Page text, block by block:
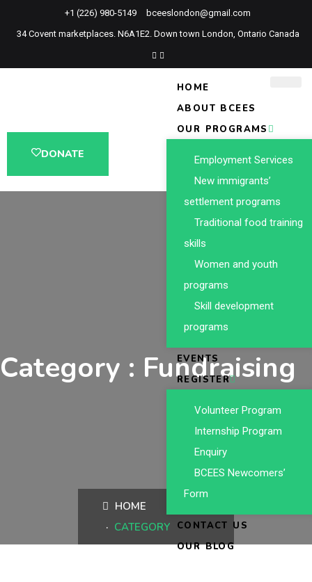
+1 (226) 980-5149
bceeslondon@gmail.com
34 Covent marketplaces. N6A1E2. Down town London, Ontario Canada
HOME
ABOUT BCEES
OUR PROGRAMS
Employment Services
New immigrants’
settlement programs
Traditional food training
skills
Women and youth
programs
Skill development
programs
EVENTS
REGISTER
Volunteer Program
Internship Program
Enquiry
BCEES Newcomers’
Form
CONTACT US
OUR BLOG
DONATE
Category : Fundraising
HOME
CATEGORY